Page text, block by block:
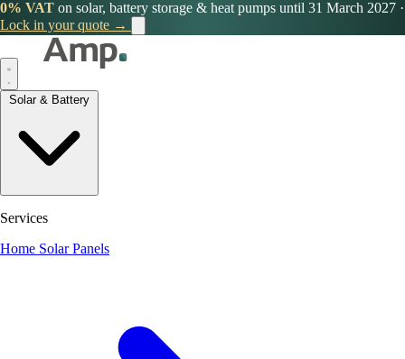
0% VAT on solar, battery storage & heat pumps until 31 March 2027 ·
Lock in your quote →
Services
Home Solar Panels